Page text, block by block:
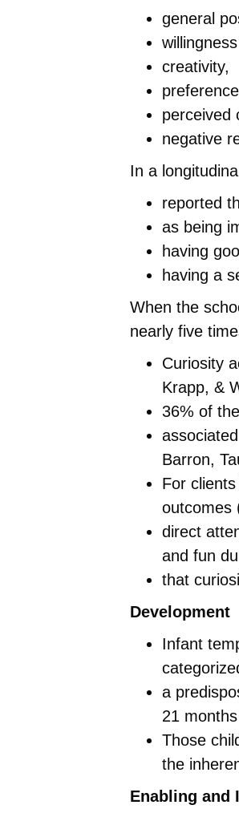
general
creativity,
perceived
negative
In a
reported
as being
having
having a
When the
nearly five
Curiosity
Krapp, &
36% of
Barron,
For
outcomes
direct
and fun
that
Development
Infant
a
21
Those
the
Enabling and